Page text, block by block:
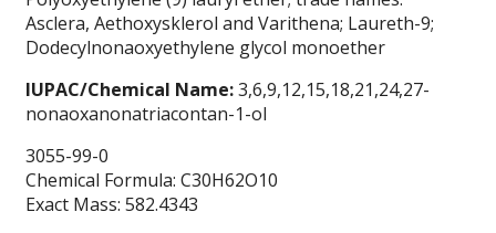
Asclera, Aethoxysklerol and Varithena; Laureth-9;
Dodecylnonaoxyethylene glycol monoether
IUPAC/Chemical Name:3,6,9,12,15,18,21,24,27-
nonaoxanonatriacontan-1-ol
3055-99-0
Chemical Formula: C30H62O10
Exact Mass: 582.4343